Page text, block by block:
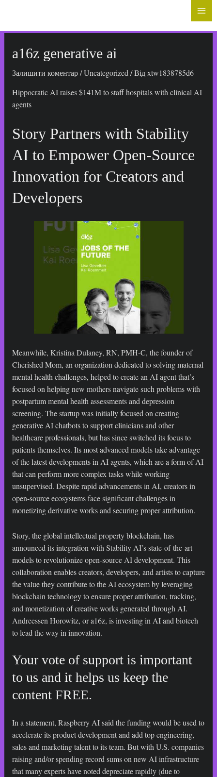
a16z generative ai
Залишити коментар /Uncategorized / Відxtw1838785d6
Hippocratic AI raises $141M to staff hospitals with clinical AI
agents
Story Partners with Stability
AI to Empower Open-Source
Innovation for Creators and
Developers
Meanwhile, Kristina Dulaney, RN, PMH-C, the founder of
Cherished Mom, an organization dedicated to solving maternal
mental health challenges, helped to create an AI agent that’s
focused on helping new mothers navigate such problems with
postpartum mental health assessments and depression
screening. The startup was initially focused on creating
generative AI chatbots to support clinicians and other
healthcare professionals, but has since switched its focus to
patients themselves. Its most advanced models take advantage
of the latest developments in AI agents, which are a form of AI
that can perform more complex tasks while working
unsupervised. Despite rapid advancements in AI, creators in
open-source ecosystems face significant challenges in
monetizing derivative works and securing proper attribution.
Story, the global intellectual property blockchain, has
announced its integration with Stability AI’s state-of-the-art
models to revolutionize open-source AI development. This
collaboration enables creators, developers, and artists to capture
the value they contribute to the AI ecosystem by leveraging
blockchain technology to ensure proper attribution, tracking,
and monetization of creative works generated through AI.
Andreessen Horowitz, or a16z, is investing in AI and biotech
to lead the way in innovation.
Your vote of support is important
to us and it helps us keep the
content FREE.
In a statement, Raspberry AI said the funding would be used to
accelerate its product development and add top engineering,
sales and marketing talent to its team. But with U.S. companies
raising and/or spending record sums on new AI infrastructure
that many experts have noted depreciate rapidly (due to